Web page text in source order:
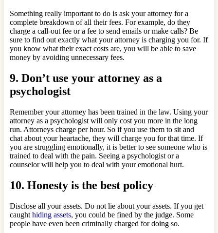
Something really important to do is ask your attorney for a
complete breakdown of all their fees. For example, do they
charge a call-out fee or a fee to send emails or make calls? Be
sure to find out exactly what your attorney is charging you for. If
you know what their exact costs are, you will be able to save
money by avoiding unnecessary fees.
9. Don’t use your attorney as a
psychologist
Remember your attorney has been trained in the law. Using your
attorney as a psychologist will only cost you more in the long
run. Attorneys charge per hour. So if you use them to sit and
chat about your heartache, they will charge you for that time. If
you are struggling emotionally, it is better to see someone who is
trained to deal with the pain. Seeing a psychologist or a
counselor will help you to deal with your emotional hurt.
10. Honesty is the best policy
Disclose all your assets. Do not lie about your assets. If you get
caught hiding assets, you could be fined by the judge. Some
people have even been criminally charged for doing so.